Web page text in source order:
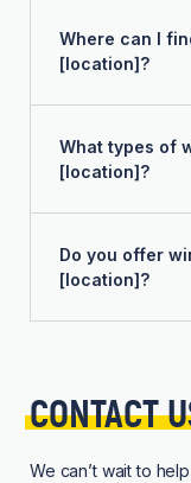
Where can I
[location]?
What types of
[location]?
Do you offer
[location]?
CONTACT
We can’t wait to